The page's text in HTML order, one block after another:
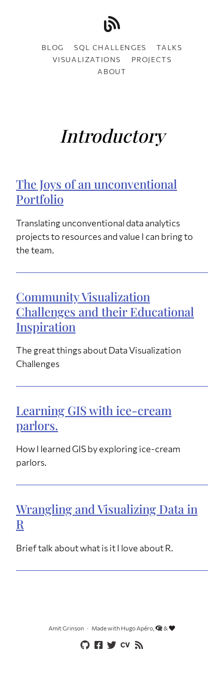
BLOG SQL CHALLENGES
TALKS
VISUALIZATIONS
PROJECTS
ABOUT
Introductory
The Joys of an unconventional
Portfolio
Translating unconventional data analytics
projects to resources and value I can bring to
the team.
Community Visualization
Challenges and their Educational
Inspiration
The great things about Data Visualization
Challenges
Learning GIS with ice-cream
parlors.
How I learned GIS by exploring ice-cream
parlors.
Wrangling and Visualizing Data in
R
Brief talk about what is it I love about R.
Amit Grinson Made with Hugo Apéro, &